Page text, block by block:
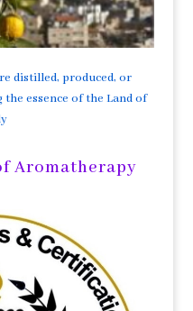
distilled, produced, or
essence of the Land of
Aromatherapy